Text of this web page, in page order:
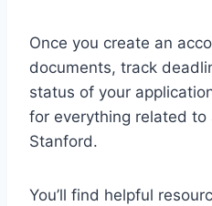
Once you create an
documents, track
status of your
for everything related to
Stanford.
You’ll find helpful